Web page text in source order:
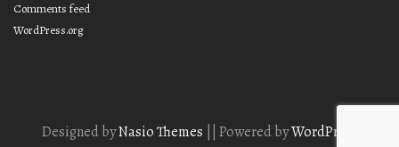
Comments feed
WordPress.org
Designed byNasio Themes Powered byWordPress